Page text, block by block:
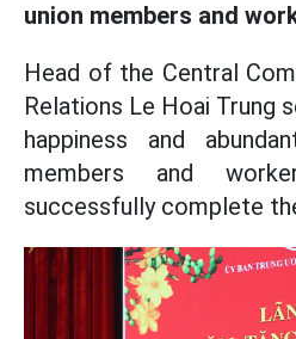
union members and
Head of the Central
Relations Le Hoai Trung
happiness and
members and
successfully complete